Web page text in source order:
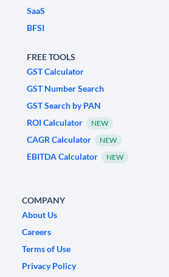
SaaS
BFSI
FREE TOOLS
GST Calculator
GST Number Search
GST Search by PAN
ROI Calculator
NEW
CAGR Calculator NEW
EBITDA Calculator NEW
COMPANY
About Us
Careers
Terms of Use
Privacy Policy